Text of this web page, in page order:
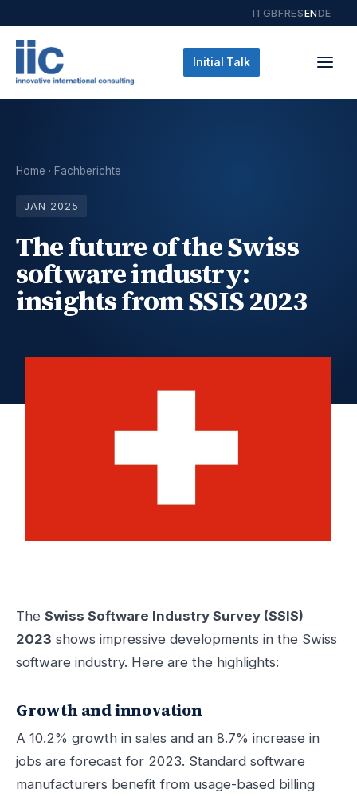
ITGBFRESENDE
Initial Talk
Home · Fachberichte
JAN 2025
The future of the Swiss
software industry:
insights from SSIS 2023
The Swiss Software Industry Survey (SSIS)
2023 shows impressive developments in the Swiss
software industry. Here are the highlights:
Growth and innovation
A 10.2% growth in sales and an 8.7% increase in
jobs are forecast for 2023. Standard software
manufacturers benefit from usage-based billing